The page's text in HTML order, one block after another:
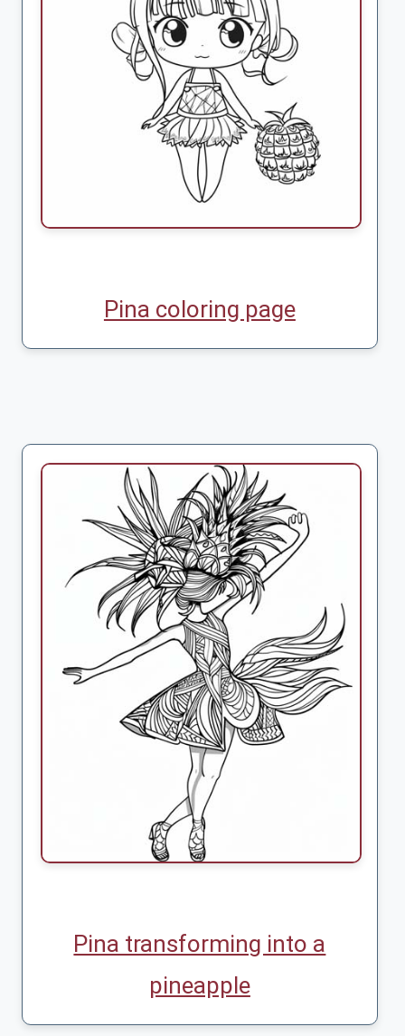
Pina coloring page
Pina transforming into a
pineapple